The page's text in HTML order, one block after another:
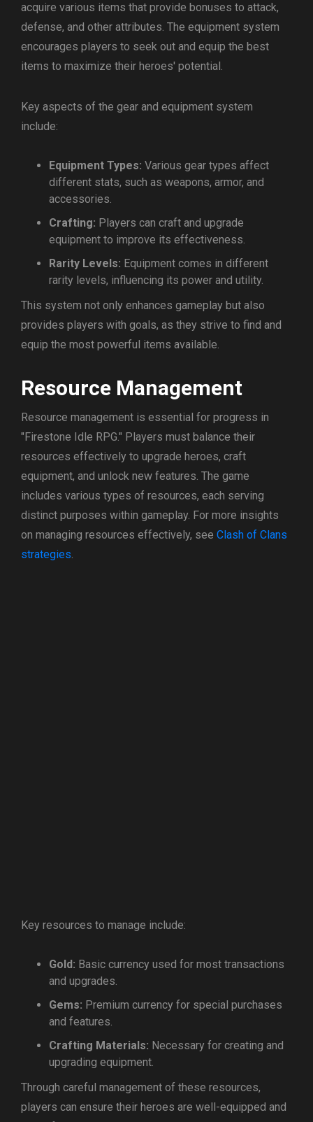
acquire various items that provide bonuses to attack,
defense, and other attributes. The equipment system
encourages players to seek out and equip the best
items to maximize their heroes' potential.
Key aspects of the gear and equipment system
include:
Equipment Types: Various gear types affect
different stats, such as weapons, armor, and
accessories.
Crafting: Players can craft and upgrade
equipment to improve its effectiveness.
Rarity Levels: Equipment comes in different
rarity levels, influencing its power and utility.
This system not only enhances gameplay but also
provides players with goals, as they strive to find and
equip the most powerful items available.
Resource Management
Resource management is essential for progress in
"Firestone Idle RPG." Players must balance their
resources effectively to upgrade heroes, craft
equipment, and unlock new features. The game
includes various types of resources, each serving
distinct purposes within gameplay. For more insights
on managing resources effectively, see Clash of Clans
strategies.
Key resources to manage include:
Gold: Basic currency used for most transactions
and upgrades.
Gems: Premium currency for special purchases
and features.
Crafting Materials: Necessary for creating and
upgrading equipment.
Through careful management of these resources,
players can ensure their heroes are well-equipped and